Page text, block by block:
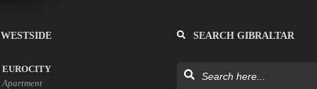
WESTSIDE
EUROCITY
Apartment
SEARCH GIBRALTAR